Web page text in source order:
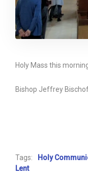
Holy Mass this
Bishop Jeffrey
Tags: Holy
Lent